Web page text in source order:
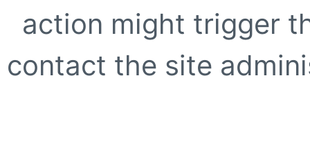
action might trigger
contact the site